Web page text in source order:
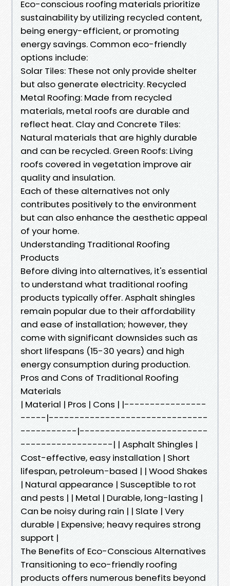
Eco-conscious roofing materials prioritize
sustainability by utilizing recycled content,
being energy-efficient, or promoting
energy savings. Common eco-friendly
options include:
Solar Tiles: These not only provide shelter
but also generate electricity. Recycled
Metal Roofing: Made from recycled
materials, metal roofs are durable and
reflect heat. Clay and Concrete Tiles:
Natural materials that are highly durable
and can be recycled. Green Roofs: Living
roofs covered in vegetation improve air
quality and insulation.
Each of these alternatives not only
contributes positively to the environment
but can also enhance the aesthetic appeal
of your home.
Understanding Traditional Roofing
Products
Before diving into alternatives, it's essential
to understand what traditional roofing
products typically offer. Asphalt shingles
remain popular due to their affordability
and ease of installation; however, they
come with significant downsides such as
short lifespans (15-30 years) and high
energy consumption during production.
Pros and Cons of Traditional Roofing
Materials
| Material | Pros | Cons | |----------------
-----|-------------------------------
-----------|-------------------------
------------------| | Asphalt Shingles |
Cost-effective, easy installation | Short
lifespan, petroleum-based | | Wood Shakes
| Natural appearance | Susceptible to rot
and pests | | Metal | Durable, long-lasting |
Can be noisy during rain | | Slate | Very
durable | Expensive; heavy requires strong
support |
The Benefits of Eco-Conscious Alternatives
Transitioning to eco-friendly roofing
products offers numerous benefits beyond